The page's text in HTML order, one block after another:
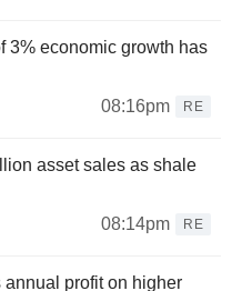
3% economic growth has
08:16pm
RE
asset sales as shale
08:14pm
RE
profit on higher